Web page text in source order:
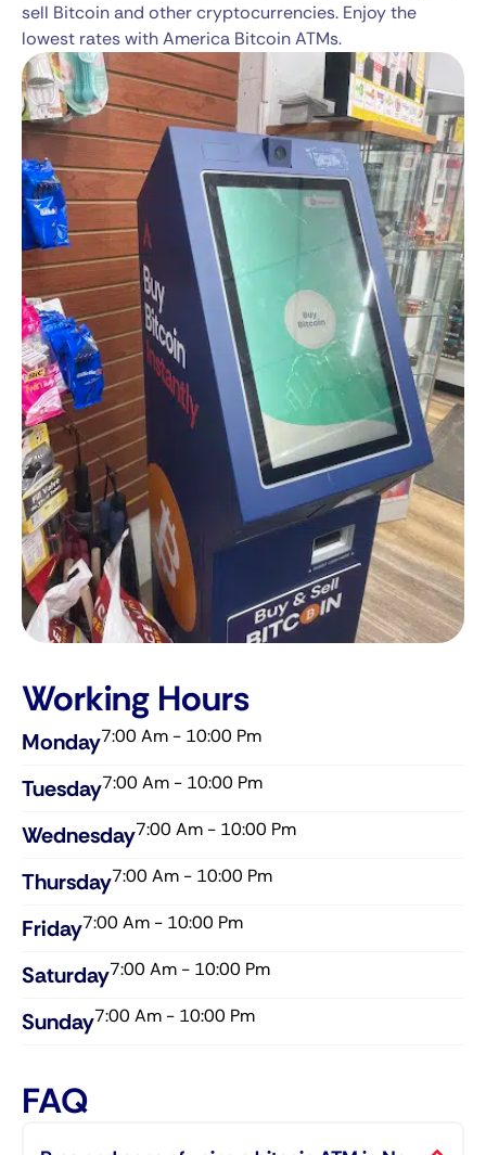
sell Bitcoin and other cryptocurrencies. Enjoy the
lowest rates with America Bitcoin ATMs.
Working Hours
Monday7:00 Am - 10:00 Pm
Tuesday7:00 Am - 10:00 Pm
Wednesday​7:00 Am - 10:00 Pm
Thursday​7:00 Am - 10:00 Pm
Friday​7:00 Am - 10:00 Pm
Saturday​7:00 Am - 10:00 Pm
Sunday​7:00 Am - 10:00 Pm
FAQ